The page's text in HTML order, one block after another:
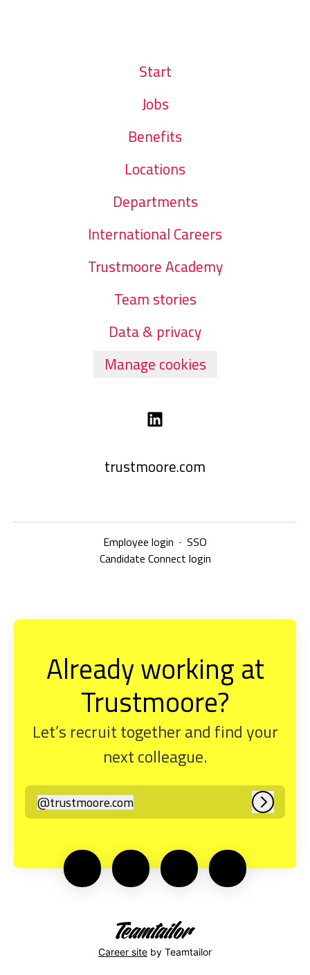
Start
Jobs
Benefits
Locations
Departments
International Careers
Trustmoore Academy
Team stories
Data & privacy
Manage cookies
trustmoore.com
Employee login · SSO
Candidate Connect login
Already working at
Trustmoore?
Let’s recruit together and find your
next colleague.
trustmoore.com
@trustmoore.com Log in
Career site by Teamtailor